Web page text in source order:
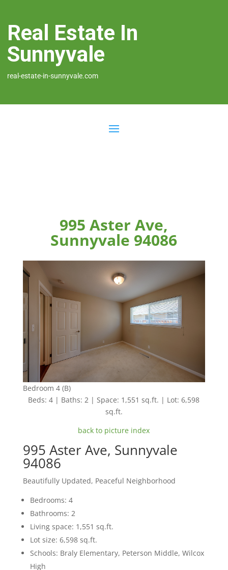
Real Estate In
Sunnyvale
real-estate-in-sunnyvale.com
995 Aster Ave,
Sunnyvale 94086
Bedroom 4 (B)
Beds: 4 | Baths: 2 | Space: 1,551 sq.ft. | Lot: 6,598
sq.ft.
back to picture index
995 Aster Ave, Sunnyvale
94086
Beautifully Updated, Peaceful Neighborhood
Bedrooms: 4
Bathrooms: 2
Living space: 1,551 sq.ft.
Lot size: 6,598 sq.ft.
Schools: Braly Elementary, Peterson Middle, Wilcox
High